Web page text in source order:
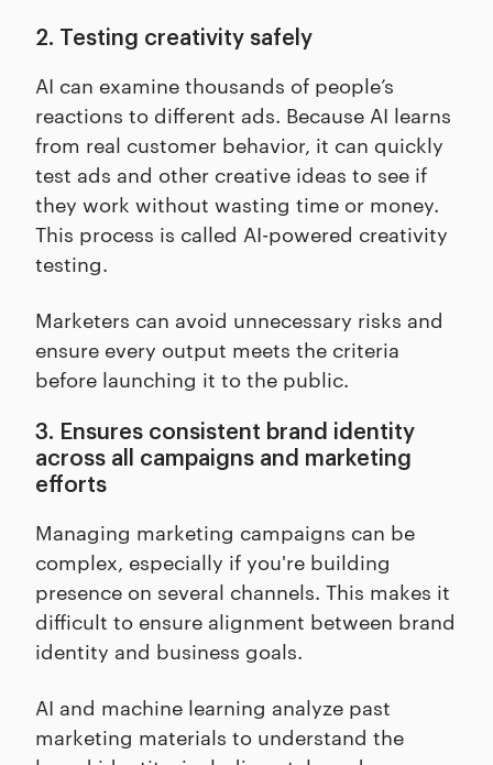
2. Testing creativity safely
AI can examine thousands of people’s
reactions to different ads. Because AI learns
from real customer behavior, it can quickly
test ads and other creative ideas to see if
they work without wasting time or money.
This process is called AI-powered creativity
testing.
Marketers can avoid unnecessary risks and
ensure every output meets the criteria
before launching it to the public.
3. Ensures consistent brand identity
across all campaigns and marketing
efforts
Managing marketing campaigns can be
complex, especially if you're building
presence on several channels. This makes it
difficult to ensure alignment between brand
identity and business goals.
AI and machine learning analyze past
marketing materials to understand the